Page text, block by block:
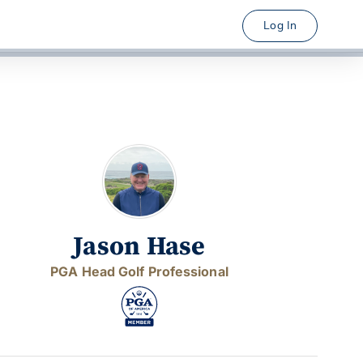
Log In
Jason Hase
PGA Head Golf Professional